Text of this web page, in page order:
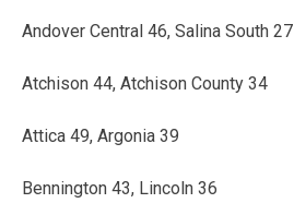
Andover Central 46, Salina South 27
Atchison 44, Atchison County 34
Attica 49, Argonia 39
Bennington 43, Lincoln 36